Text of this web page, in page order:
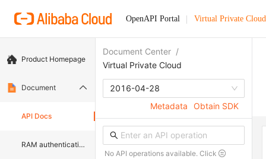
OpenAPI Portal Virtual Private Cloud
Product Homepage
Document
API Docs
RAM authentication document
Document Center /
Virtual Private Cloud
2016-04-28
Metadata
Obtain SDK
No API operations available. Click